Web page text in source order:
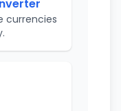
currencies